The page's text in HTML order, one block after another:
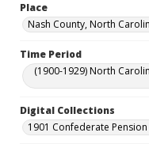
Place
Nash County, North
Time Period
(1900-1929) North
Digital Collections
1901 Confederate